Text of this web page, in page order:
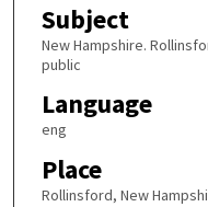
Subject
New Hampshire.
public
Language
eng
Place
Rollinsford, New